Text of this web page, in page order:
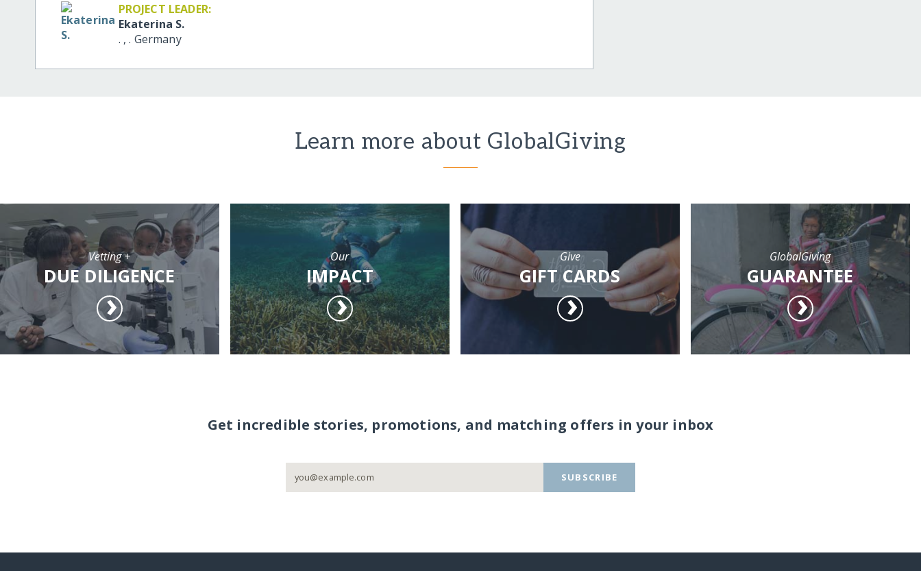
PROJECT LEADER:
Ekaterina S.
. ,. Germany
Learn more about GlobalGiving
Vetting +
DUE DILIGENCE
Our
IMPACT
Give
GIFT CARDS
GlobalGiving
GUARANTEE
Get incredible stories, promotions, and matching offers in your inbox
SUBSCRIBE